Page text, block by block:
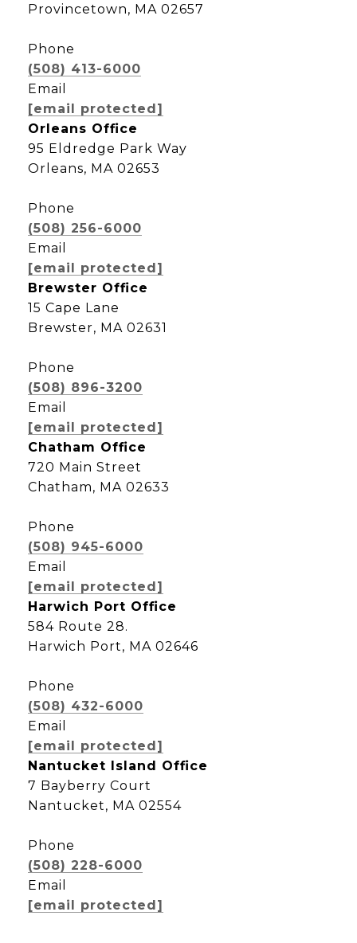
Provincetown, MA 02657
Phone
(508) 413-6000
Email
[email protected]
Orleans Office
95 Eldredge Park Way
Orleans, MA 02653
Phone
(508) 256-6000
Email
[email protected]
Brewster Office
15 Cape Lane
Brewster, MA 02631
Phone
(508) 896-3200
Email
[email protected]
Chatham Office
720 Main Street
Chatham, MA 02633
Phone
(508) 945-6000
Email
[email protected]
Harwich Port Office
584 Route 28.
Harwich Port, MA 02646
Phone
(508) 432-6000
Email
[email protected]
Nantucket Island Office
7 Bayberry Court
Nantucket, MA 02554
Phone
(508) 228-6000
Email
[email protected]